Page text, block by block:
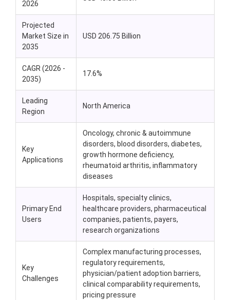
2026
Projected
Market Size in
2035
USD 206.75 Billion
CAGR (2026 -
2035)
17.6%
Leading
Region
North America
Key
Applications
Oncology, chronic & autoimmune
disorders, blood disorders, diabetes,
growth hormone deficiency,
rheumatoid arthritis, inflammatory
diseases
Primary End
Users
Hospitals, specialty clinics,
healthcare providers, pharmaceutical
companies, patients, payers,
research organizations
Key
Challenges
Complex manufacturing processes,
regulatory requirements,
physician/patient adoption barriers,
clinical comparability requirements,
pricing pressure